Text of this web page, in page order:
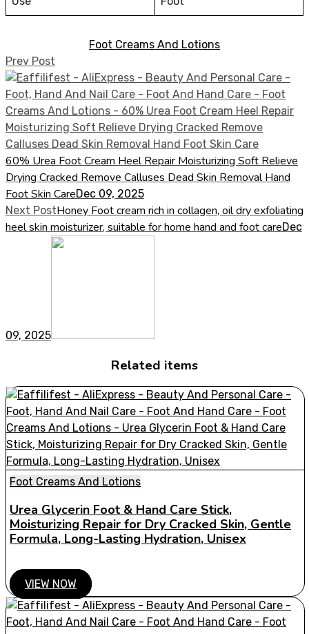
Foot Creams And Lotions
Prev Post
60% Urea Foot Cream Heel Repair Moisturizing Soft Relieve
Drying Cracked Remove Calluses Dead Skin Removal Hand
Foot Skin CareDec 09, 2025
Next PostHoney Foot cream rich in collagen, oil dry exfoliating
heel skin moisturizer, suitable for home hand and foot careDec
09, 2025
Related items
Foot Creams And Lotions
Urea Glycerin Foot & Hand Care Stick,
Moisturizing Repair for Dry Cracked Skin, Gentle
Formula, Long-Lasting Hydration, Unisex
VIEW NOW